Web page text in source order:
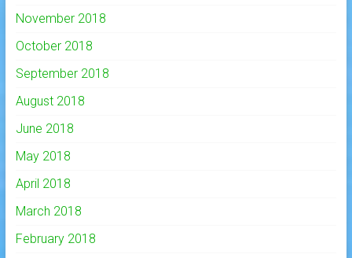
November 2018
October 2018
September 2018
August 2018
June 2018
May 2018
April 2018
March 2018
February 2018